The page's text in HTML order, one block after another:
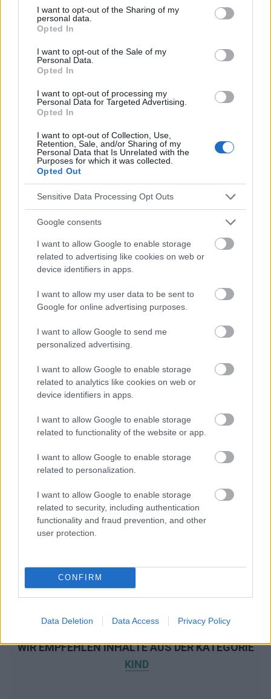
not limited to your visit or usage behaviour. You may click to
grant or deny consent to Google and its third-party tags to
use your data for below specified purposes in below Google
consent section.
I want to opt-out of the Sharing of my
personal data.
Opted In
I want to opt-out of the Sale of my
Personal Data.
Opted In
I want to opt-out of processing my
Personal Data for Targeted Advertising.
Opted In
I want to opt-out of Collection, Use,
Retention, Sale, and/or Sharing of my
Personal Data that Is Unrelated with the
Purposes for which it was collected.
Opted Out
Sensitive Data Processing Opt Outs
Google consents
I want to allow Google to enable storage
related to advertising like cookies on web or
device identifiers in apps.
I want to allow my user data to be sent to
Google for online advertising purposes.
I want to allow Google to send me
personalized advertising.
I want to allow Google to enable storage
related to analytics like cookies on web or
device identifiers in apps.
I want to allow Google to enable storage
related to functionality of the website or app.
I want to allow Google to enable storage
related to personalization.
I want to allow Google to enable storage
related to security, including authentication
functionality and fraud prevention, and other
user protection.
CONFIRM
Data Deletion Data Access Privacy Policy
tooth-decay
http://www.webmd.com/oral-health/guide/what-is-baby-bottle-
tooth-decay
http://archpedi.jamanetwork.com/article.aspx?articleid=517606
Die Inhalte und Materialien auf dieser Website dienen nur zu
Bildungs- und Informationszwecken. Der Herausgeber und die
Anwendung verantwortlich. Bevor Sie Ratschläge oder Tipps auf
der Website verwenden, ist es unbedingt erforderlich, einen Arzt
zu konsultieren.
Werbung:
WIR EMPFEHLEN INHALTE AUS DER KATEGORIE
KIND